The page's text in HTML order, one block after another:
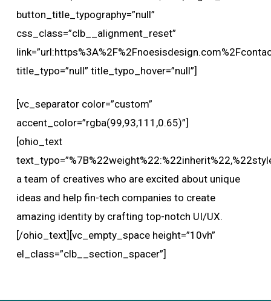
button_title_typography=”null”
css_class=”clb__alignment_reset”
title_typo=”null” title_typo_hover=”null”]
[vc_separator color=”custom”
accent_color=”rgba(99,93,111,0.65)”]
[ohio_text
a team of creatives who are excited about unique
ideas and help fin-tech companies to create
amazing identity by crafting top-notch UI/UX.
[/ohio_text][vc_empty_space height=”10vh”
el_class=”clb__section_spacer”]